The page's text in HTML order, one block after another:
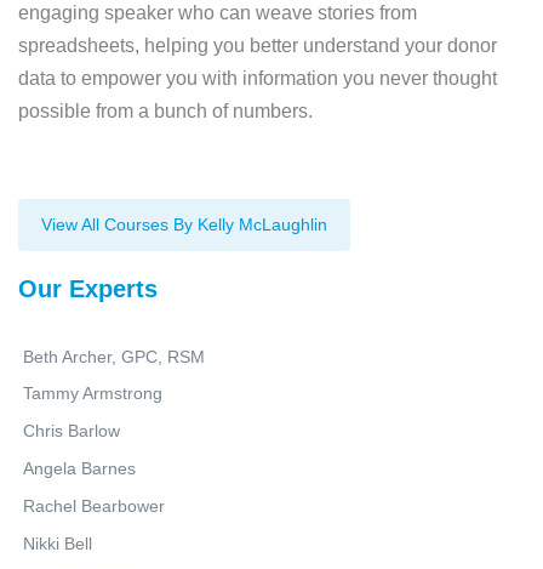
engaging speaker who can weave stories from
spreadsheets, helping you better understand your donor
data to empower you with information you never thought
possible from a bunch of numbers.
View All Courses By Kelly McLaughlin
Our Experts
Beth Archer, GPC, RSM
Tammy Armstrong
Chris Barlow
Angela Barnes
Rachel Bearbower
Nikki Bell